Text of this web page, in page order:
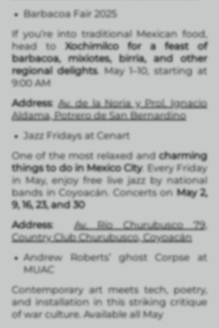
Barbacoa Fair 2025
If you’re into traditional Mexican food,
head to Xochimilco for a feast of
barbacoa, mixiotes, birria, and other
regional delights. May 1–10, starting at
9:00 AM
Address:Av. de la Noria y Prol. Ignacio
Aldama, Potrero de San Bernardino
Jazz Fridays at Cenart
One of the most relaxed and charming
things to do in Mexico City. Every Friday
in May, enjoy free live jazz by national
bands in Coyoacán. Concerts on May 2,
9, 16, 23, and 30
Address:Av. Río Churubusco 79,
Country Club Churubusco, Coyoacán
Andrew Roberts’ ghost Corpse at
MUAC
Contemporary art meets tech, poetry,
and installation in this striking critique
of war culture. Available all May